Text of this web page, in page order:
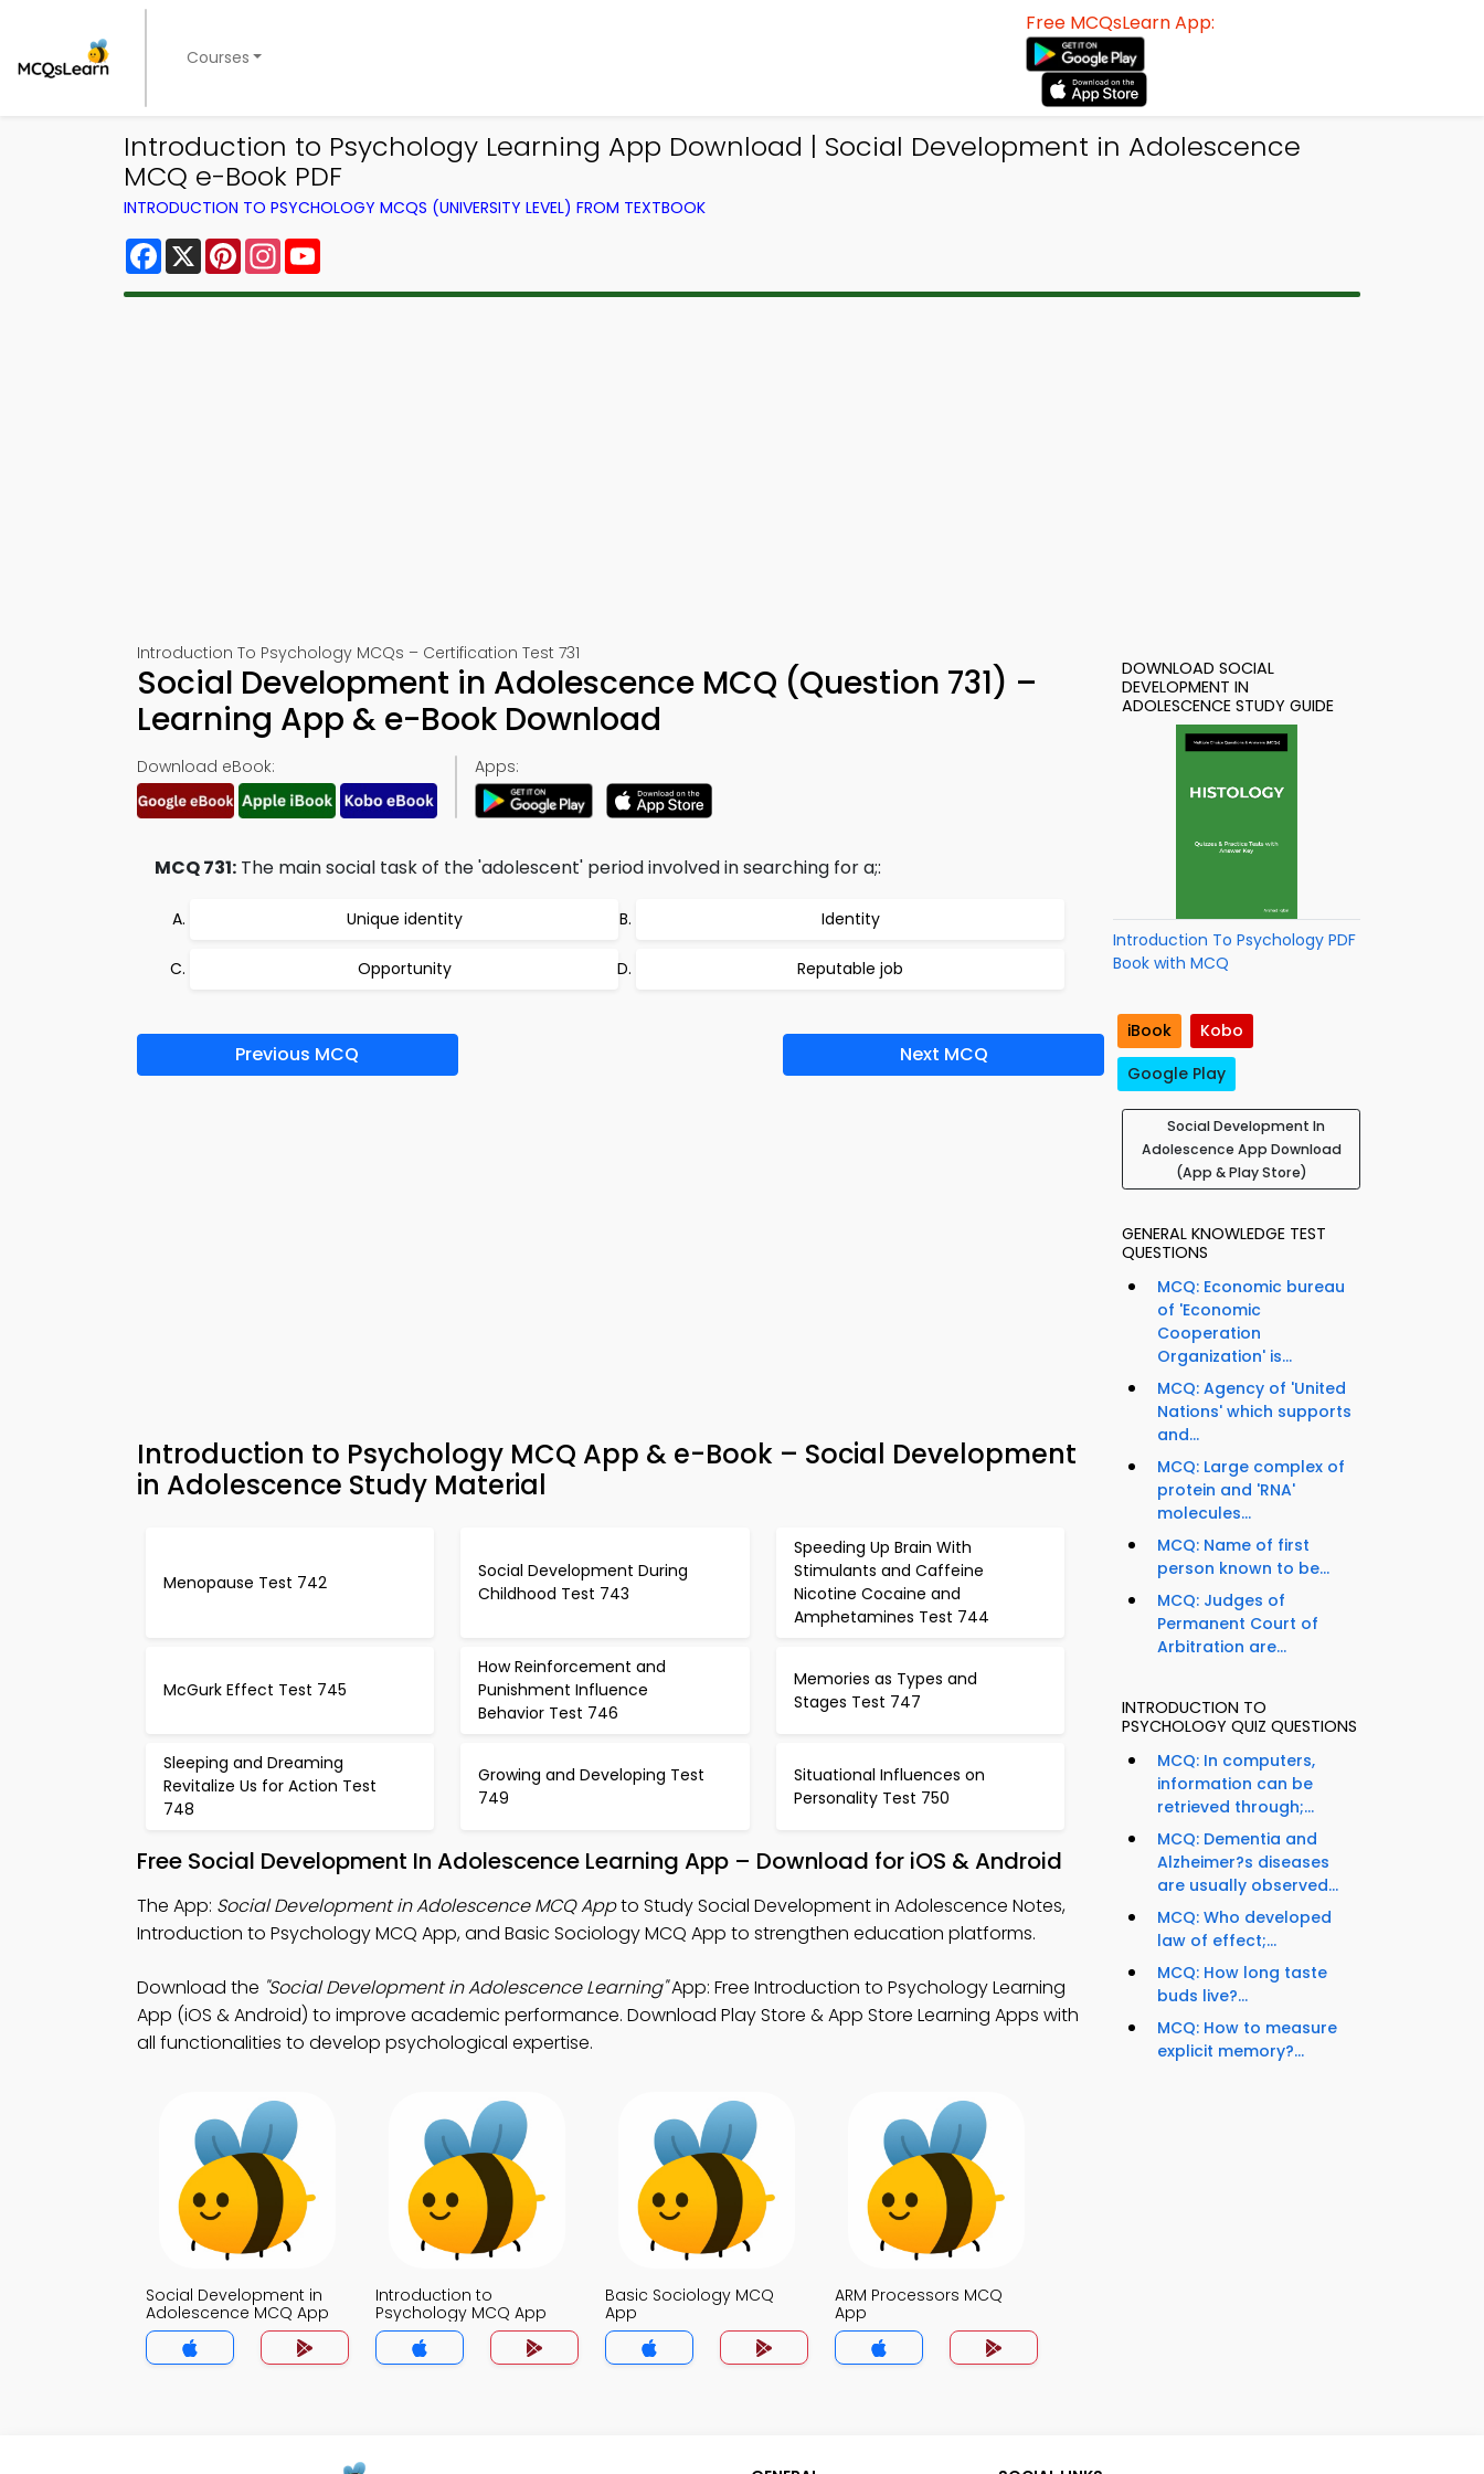
Courses
Free MCQsLearn App:
Introduction to Psychology Learning App Download | Social Development in Adolescence
MCQ e-Book PDF
INTRODUCTION TO PSYCHOLOGY MCQS (UNIVERSITY LEVEL) FROM TEXTBOOK
Facebook
X PinterestInstagram
Introduction To Psychology MCQs – Certification Test 731
Social Development in Adolescence MCQ (Question 731) –
Learning App & e-Book Download
Download eBook: Apps:
MCQ 731: The main social task of the 'adolescent' period involved in searching for a;:
Unique identity Identity
Opportunity Reputable job
Previous MCQ Next MCQ
Introduction to Psychology MCQ App & e-Book – Social Development
in Adolescence Study Material
Menopause Test 742
Social Development During
Childhood Test 743
Speeding Up Brain With
Stimulants and Caffeine
Nicotine Cocaine and
Amphetamines Test 744
McGurk Effect Test 745
How Reinforcement and
Punishment Influence
Behavior Test 746
Memories as Types and
Stages Test 747
Sleeping and Dreaming
Revitalize Us for Action Test
748
Growing and Developing Test
749
Situational Influences on
Personality Test 750
Free Social Development In Adolescence Learning App – Download for iOS & Android
The App: Social Development in Adolescence MCQ Appto Study Social Development in Adolescence Notes,
Introduction to Psychology MCQ App, and Basic Sociology MCQ App to strengthen education platforms.
Download the "Social Development in Adolescence Learning"App: Free Introduction to Psychology Learning
App (iOS & Android) to improve academic performance. Download Play Store & App Store Learning Apps with
all functionalities to develop psychological expertise.
Social Development in
Adolescence MCQ App
Introduction to
Psychology MCQ App
Basic Sociology MCQ
App
ARM Processors MCQ
App
DOWNLOAD SOCIAL
DEVELOPMENT IN
ADOLESCENCE STUDY GUIDE
Introduction To Psychology PDF
Book with MCQ
iBook
Kobo
Google Play
Social Development In
Adolescence App Download
(App & Play Store)
GENERAL KNOWLEDGE TEST
QUESTIONS
MCQ: Economic bureau
of 'Economic
Cooperation
Organization' is...
MCQ: Agency of 'United
Nations' which supports
and...
MCQ: Large complex of
protein and 'RNA'
molecules...
MCQ: Name of first
person known to be...
MCQ: Judges of
Permanent Court of
Arbitration are...
INTRODUCTION TO
PSYCHOLOGY QUIZ QUESTIONS
MCQ: In computers,
information can be
retrieved through;...
MCQ: Dementia and
Alzheimer?s diseases
are usually observed...
MCQ: Who developed
law of effect;...
MCQ: How long taste
buds live?...
MCQ: How to measure
explicit memory?...